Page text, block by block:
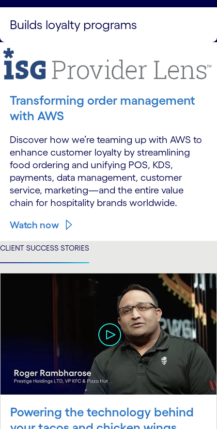
Builds loyalty programs
Transforming order management
with AWS
Discover how we’re teaming up with AWS to
enhance customer loyalty by streamlining
food ordering and unifying POS, KDS,
payments, data management, customer
service, marketing—and the entire value
chain for hospitality brands worldwide.
Watch now
CLIENT SUCCESS STORIES
Powering the technology behind